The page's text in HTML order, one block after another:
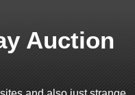
Auction